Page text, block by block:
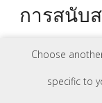
Choose
specific to
การสนับ
แผ่นข้อมูล